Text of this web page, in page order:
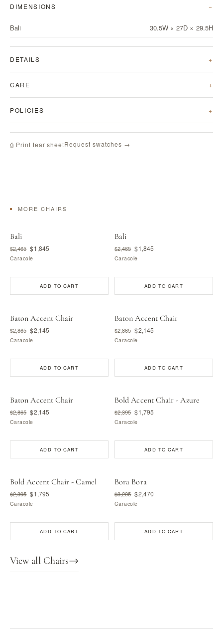
DIMENSIONS
Bali 30.5W × 27D × 29.5H
DETAILS
CARE
POLICIES
⎙ Print tear sheetRequest swatches →
MORE CHAIRS
Bali
$2,465 $1,845
Caracole
ADD TO CART
Bali
$2,465 $1,845
Caracole
ADD TO CART
Baton Accent Chair
$2,865 $2,145
Caracole
ADD TO CART
Baton Accent Chair
$2,865 $2,145
Caracole
ADD TO CART
Baton Accent Chair
$2,865 $2,145
Caracole
ADD TO CART
Bold Accent Chair - Azure
$2,395 $1,795
Caracole
ADD TO CART
Bold Accent Chair - Camel
$2,395 $1,795
Caracole
ADD TO CART
Bora Bora
$3,295 $2,470
Caracole
ADD TO CART
View all Chairs→